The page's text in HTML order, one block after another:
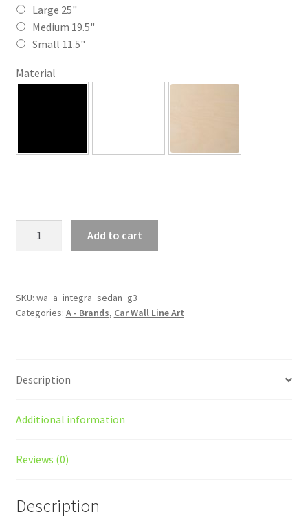
Large 25"
Medium 19.5"
Small 11.5"
Material
Silhouette
Line
Add to cart
SKU: wa_a_integra_sedan_g3
Categories: A - Brands, Car Wall Line Art
Description
Additional information
Reviews (0)
Description